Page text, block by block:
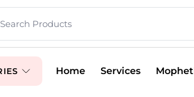
Home Services